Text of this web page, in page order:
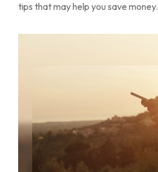
tips that may help you save money.